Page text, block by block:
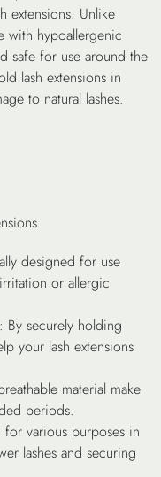
extensions. Unlike
with hypoallergenic
safe for use around the
lash extensions in
to natural lashes.
designed for use
or allergic
: By securely holding
your lash extensions
material make
periods.
for various purposes in
lashes and securing